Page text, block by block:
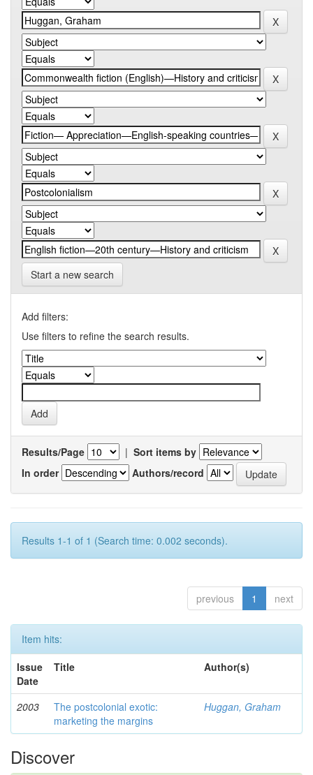
Start a new search
Add filters:
Use filters to refine the search results.
Results/Page | Sort items by
In order
Authors/record
Results 1-1 of 1 (Search time: 0.002 seconds).
previous 1 next
Item hits:
Issue
Date
Title Author(s)
2003
The postcolonial exotic:
marketing the margins
Huggan, Graham
Discover